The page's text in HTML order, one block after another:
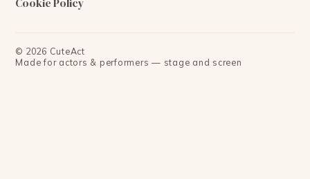
Cookie Policy
© 2026 CuteAct
Made for actors & performers — stage and screen